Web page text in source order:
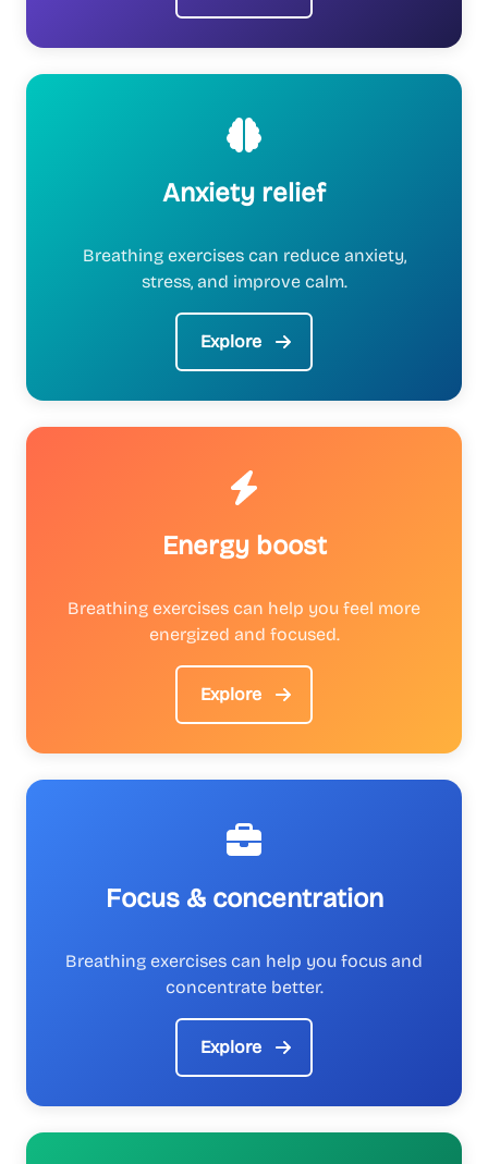
Anxiety relief
Breathing exercises can reduce anxiety,
stress, and improve calm.
Explore
Energy boost
Breathing exercises can help you feel more
energized and focused.
Explore
Focus & concentration
Breathing exercises can help you focus and
concentrate better.
Explore